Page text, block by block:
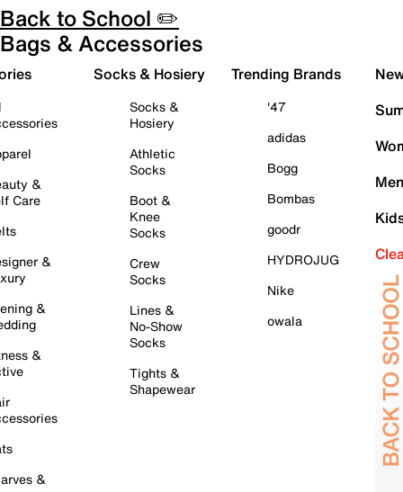
Back to School ✏️
Bags & Accessories
&
Care
&
&
&
&
Socks & Hosiery
Socks &
Hosiery
Athletic
Socks
Boot &
Knee
Socks
Crew
Socks
Lines &
No-Show
Socks
Tights &
Shapewear
Trending Brands
'47
adidas
Bogg
Bombas
goodr
HYDROJUG
Nike
owala